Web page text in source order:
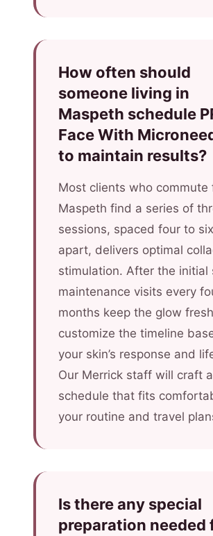
How often should
someone living in
Maspeth schedule
Face With
to maintain results?
Most clients who commute
Maspeth find a series of
sessions, spaced four to
apart, delivers optimal
stimulation. After the initial
maintenance visits every
months keep the glow
customize the timeline
your skin’s response and
Our Merrick staff will craft a
schedule that fits
your routine and travel
Is there any special
preparation needed